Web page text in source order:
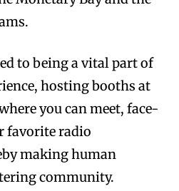
to being a vital part of
hosting booths at
you can meet, face-
favorite radio
making human
community.